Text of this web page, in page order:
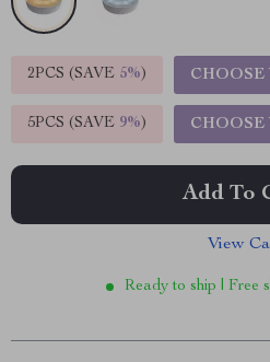
2PCS (SAVE 5%) CHOOSE
5PCS (SAVE 9%) CHOOSE
Add To
View
Ready to ship | Free